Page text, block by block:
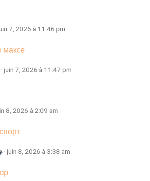
7, 2026 à 11:46 pm
максе
· juin 7, 2026 à 11:47 pm
8, 2026 à 2:09 am
· juin 8, 2026 à 3:38 am